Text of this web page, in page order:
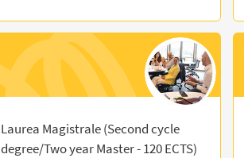
Laurea Magistrale (Second cycle
degree/Two year Master - 120 ECTS)